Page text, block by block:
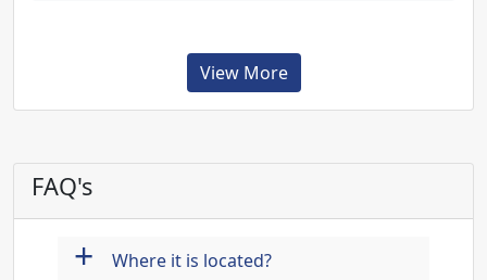
View More
FAQ's
+ Where it is located?